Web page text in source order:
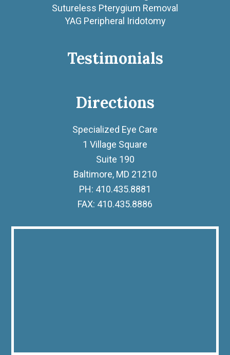
Sutureless Pterygium Removal
YAG Peripheral Iridotomy
Testimonials
Directions
Specialized Eye Care
1 Village Square
Suite 190
Baltimore, MD 21210
PH: 410.435.8881
FAX: 410.435.8886